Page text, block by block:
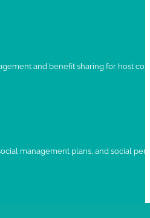
and benefit sharing for host
management plans, and social